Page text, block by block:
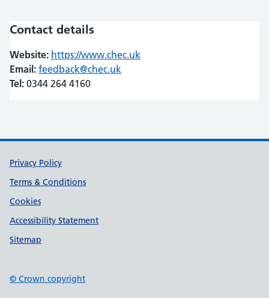
Contact details
Website: https://www.chec.uk
Email: feedback@chec.uk
Tel: 0344 264 4160
Support links
Privacy Policy
Terms & Conditions
Cookies
Accessibility Statement
Sitemap
© Crown copyright